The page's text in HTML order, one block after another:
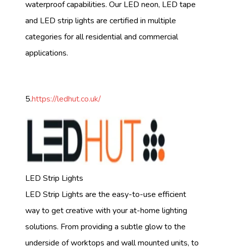
waterproof capabilities. Our LED neon, LED tape
and LED strip lights are certified in multiple
categories for all residential and commercial
applications.
5.https://ledhut.co.uk/
LED Strip Lights
LED Strip Lights are the easy-to-use efficient
way to get creative with your at-home lighting
solutions. From providing a subtle glow to the
underside of worktops and wall mounted units, to